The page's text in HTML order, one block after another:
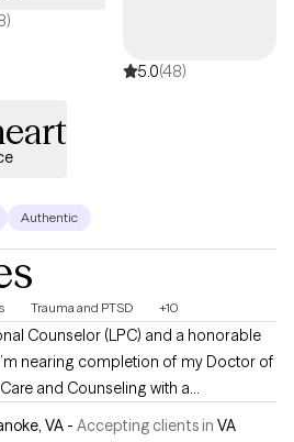
5.0(48)
Authentic
Trauma and PTSD +10
Counselor (LPC) and a honorable
nearing completion of my Doctor of
and Counseling with a
and have earned the following
VA - Accepting clients in VA